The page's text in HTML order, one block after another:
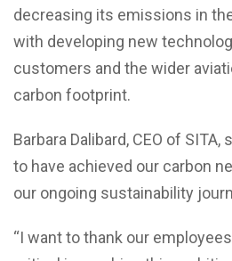
decreasing its emissions in
with developing new
customers and the wider
carbon footprint.
Barbara Dalibard, CEO of SITA,
to have achieved our carbon
our ongoing sustainability
“I want to thank our